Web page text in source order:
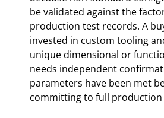
be validated against the
production test records. A
invested in custom tooling
unique dimensional or
needs independent
parameters have been met
committing to full production